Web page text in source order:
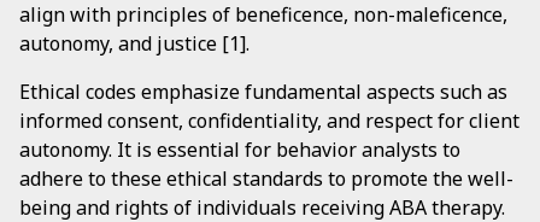
align with principles of beneficence, non-maleficence,
autonomy, and justice [1].
Ethical codes emphasize fundamental aspects such as
informed consent, confidentiality, and respect for client
autonomy. It is essential for behavior analysts to
adhere to these ethical standards to promote the well-
being and rights of individuals receiving ABA therapy.